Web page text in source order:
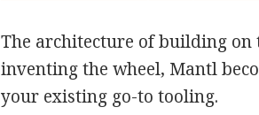
The architecture of building
inventing the wheel, Mantl
your existing go-to tooling.